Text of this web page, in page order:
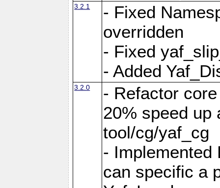
3.2.1
- Fixed
overridden
- Fixed
- Added
3.2.0
- Refactor
20% speed up
tool/cg/yaf_cg
- Implemented
can specific a